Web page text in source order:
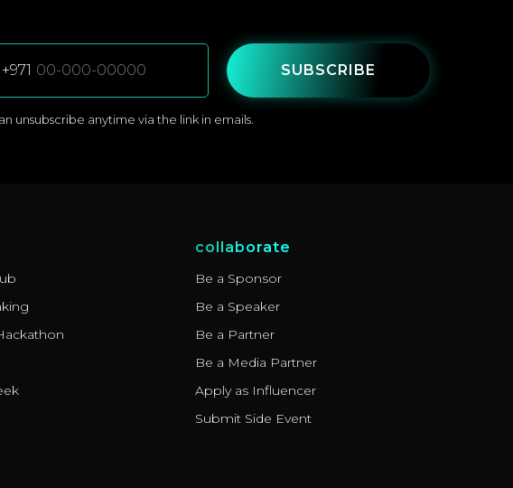
+971
unsubscribe anytime via the link in emails.
SUBSCRIBE
collaborate
Be a Sponsor
Be a Speaker
Be a Partner
Be a Media Partner
Apply as Influencer
Submit Side Event